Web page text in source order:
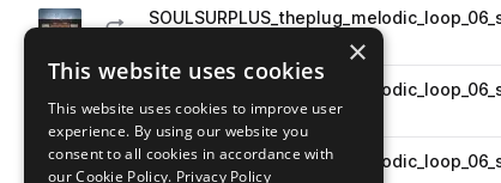
Go to The Plug pack
play
Go to The Plug pack
synth hip hop plucks trap
play
×
This website uses cookies
This website uses cookies to improve user
experience. By using our website you
consent to all cookies in accordance with
our Cookie Policy. Privacy Policy